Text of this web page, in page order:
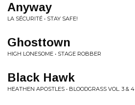
Anyway
LA SÉCURITÉ • STAY SAFE!
Ghosttown
HIGH LONESOME • STAGE ROBBER
Black Hawk
HEATHEN APOSTLES • BLOODGRASS VOL. 3 & 4